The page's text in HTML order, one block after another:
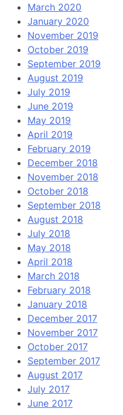
March 2020
January 2020
November 2019
October 2019
September 2019
August 2019
July 2019
June 2019
May 2019
April 2019
February 2019
December 2018
November 2018
October 2018
September 2018
August 2018
July 2018
May 2018
April 2018
March 2018
February 2018
January 2018
December 2017
November 2017
October 2017
September 2017
August 2017
July 2017
June 2017